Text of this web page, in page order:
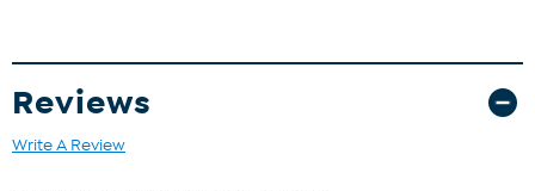
Reviews
Write A Review